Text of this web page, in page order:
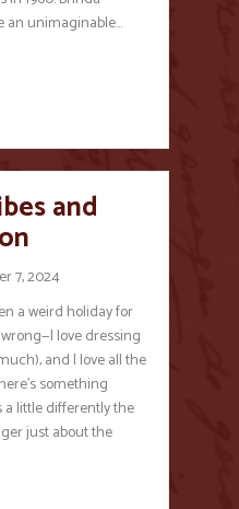
an unimaginable…
and
7, 2024
a weird holiday for
love dressing
and I love all the
something
a little differently the
just about the